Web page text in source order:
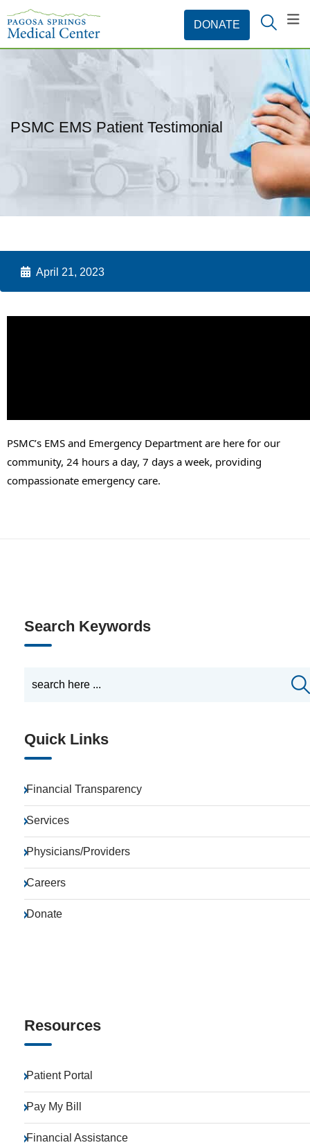
PSMC EMS Patient Testimonial
April 21, 2023
PSMC’s EMS and Emergency Department are here for our
community, 24 hours a day, 7 days a week, providing
compassionate emergency care.
Search Keywords
Quick Links
Financial Transparency
Services
Physicians/Providers
Careers
Donate
Resources
Patient Portal
Pay My Bill
Financial Assistance